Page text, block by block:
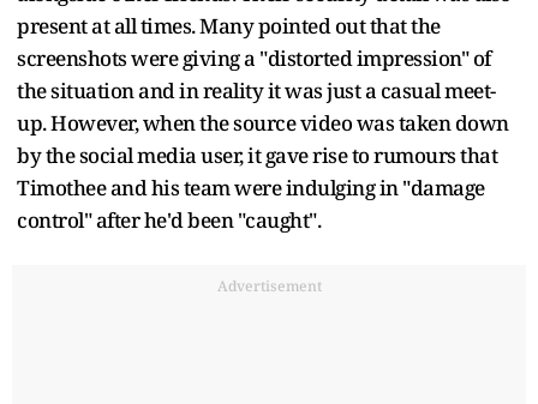
present at all times. Many pointed out that the
screenshots were giving a "distorted impression" of
the situation and in reality it was just a casual meet-
up. However, when the source video was taken down
by the social media user, it gave rise to rumours that
Timothee and his team were indulging in "damage
control" after he'd been "caught".
Advertisement